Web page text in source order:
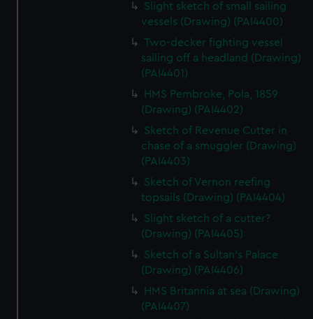
Slight sketch of small sailing
vessels (Drawing) (PAI4400)
Two-decker fighting vessel
sailing off a headland (Drawing)
(PAI4401)
HMS Pembroke, Pola, 1859
(Drawing) (PAI4402)
Sketch of Revenue Cutter in
chase of a smuggler (Drawing)
(PAI4403)
Sketch of Vernon reefing
topsails (Drawing) (PAI4404)
Slight sketch of a cutter?
(Drawing) (PAI4405)
Sketch of a Sultan's Palace
(Drawing) (PAI4406)
HMS Britannia at sea (Drawing)
(PAI4407)